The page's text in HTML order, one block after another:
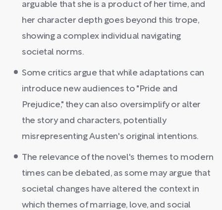
arguable that she is a product of her time, and
her character depth goes beyond this trope,
showing a complex individual navigating
societal norms.
Some critics argue that while adaptations can
introduce new audiences to "Pride and
Prejudice," they can also oversimplify or alter
the story and characters, potentially
misrepresenting Austen's original intentions.
The relevance of the novel's themes to modern
times can be debated, as some may argue that
societal changes have altered the context in
which themes of marriage, love, and social